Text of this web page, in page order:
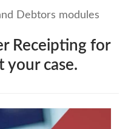
Debtors modules
Receipting for
your case.